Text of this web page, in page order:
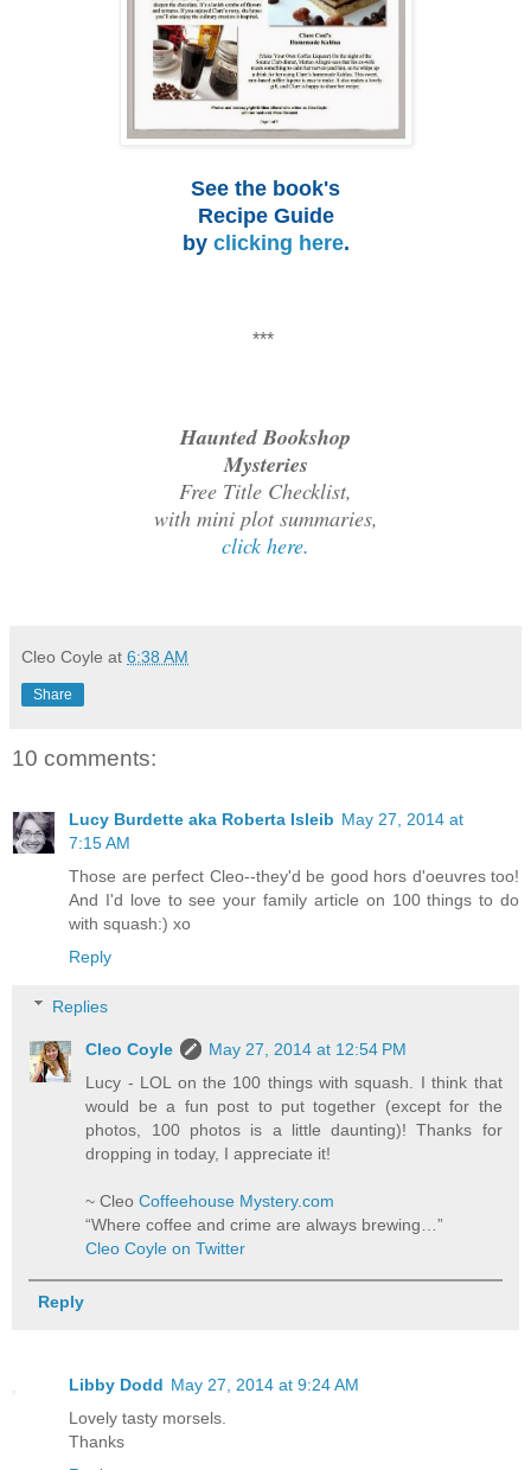
See the book's
Recipe Guide
by clicking here.
***
Haunted Bookshop
Mysteries
Free Title Checklist,
with mini plot summaries,
click here.
Cleo Coyle at 6:38 AM
Share
10 comments:
Lucy Burdette aka Roberta Isleib May 27, 2014 at
7:15 AM
Those are perfect Cleo--they'd be good hors d'oeuvres too!
And I'd love to see your family article on 100 things to do
with squash:) xo
Reply
Replies
Cleo Coyle
May 27, 2014 at 12:54 PM
Lucy - LOL on the 100 things with squash. I think that
would be a fun post to put together (except for the
photos, 100 photos is a little daunting)! Thanks for
dropping in today, I appreciate it!
~ CleoCoffeehouse Mystery.com
“Where coffee and crime are always brewing…”
Cleo Coyle on Twitter
Reply
Libby Dodd May 27, 2014 at 9:24 AM
Lovely tasty morsels.
Thanks